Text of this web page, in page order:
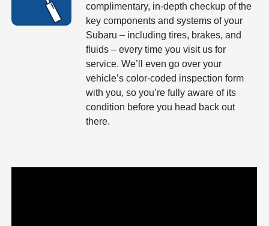
complimentary, in-depth checkup of the
key components and systems of your
Subaru – including tires, brakes, and
fluids – every time you visit us for
service. We’ll even go over your
vehicle’s color-coded inspection form
with you, so you’re fully aware of its
condition before you head back out
there.